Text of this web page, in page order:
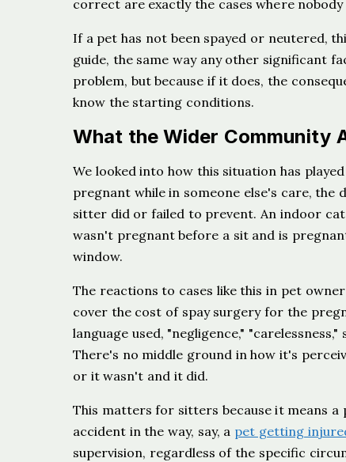
correct are exactly the cases where
If a pet has not been spayed or neutered,
guide, the same way any other significant
problem, but because if it does, the
know the starting conditions.
What the Wider Community
We looked into how this situation has
pregnant while in someone else's care, the
sitter did or failed to prevent. An indoor
wasn't pregnant before a sit and is
window.
The reactions to cases like this in pet
cover the cost of spay surgery for the
language used, "negligence,"
There's no middle ground in how it's
or it wasn't and it did.
This matters for sitters because it means
accident in the way, say, a pet getting
supervision, regardless of the specific